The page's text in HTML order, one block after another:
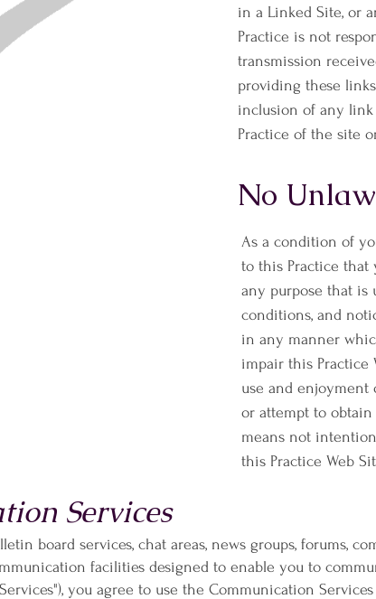
in a Linked Site, or
Practice is not
transmission
providing these
inclusion of any
Practice of the site
No
As a condition of
to this Practice that
any purpose that is
conditions, and
in any manner
impair this
use and enjoyment
or attempt to
means not
this Practice Web
Services
board services, chat areas, news groups, forums,
facilities designed to enable you to
you agree to use the Communication